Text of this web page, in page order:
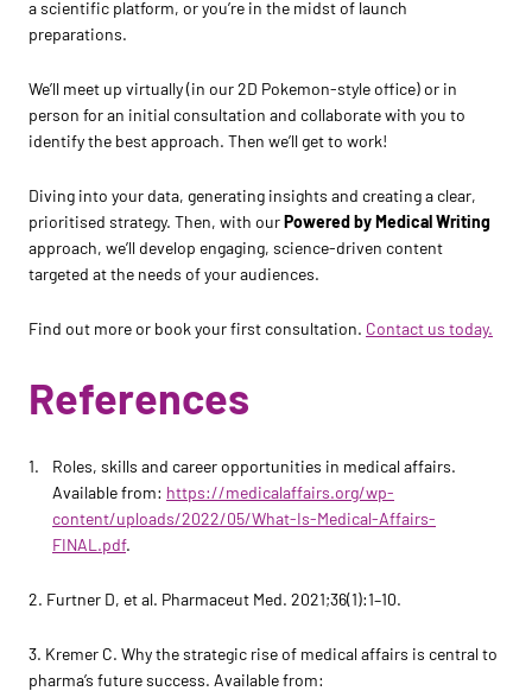
a scientific platform, or you’re in the midst of launch
preparations.
We’ll meet up virtually (in our 2D Pokemon-style office) or in
person for an initial consultation and collaborate with you to
identify the best approach. Then we’ll get to work!
Diving into your data, generating insights and creating a clear,
prioritised strategy. Then, with ourPowered by Medical Writing
approach, we’ll develop engaging, science-driven content
targeted at the needs of your audiences.
Find out more or book your first consultation. Contact us today.
References
Roles, skills and career opportunities in medical affairs.
Available from: https://medicalaffairs.org/wp-
content/uploads/2022/05/What-Is-Medical-Affairs-
FINAL.pdf.
2. Furtner D, et al. Pharmaceut Med. 2021;36(1):1–10.
3. Kremer C. Why the strategic rise of medical affairs is central to
pharma’s future success. Available from: